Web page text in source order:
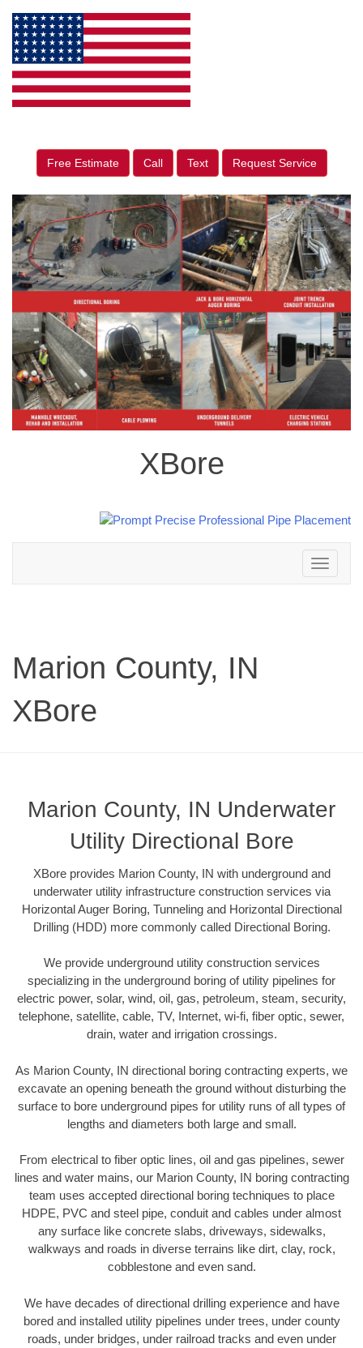
Free Estimate Call Text Request Service
XBore
Toggle
navigation
Marion County, IN
XBore
Marion County, IN Underwater
Utility Directional Bore
XBore provides Marion County, IN with underground and
underwater utility infrastructure construction services via
Horizontal Auger Boring, Tunneling and Horizontal Directional
Drilling (HDD) more commonly called Directional Boring.
We provide underground utility construction services
specializing in the underground boring of utility pipelines for
electric power, solar, wind, oil, gas, petroleum, steam, security,
telephone, satellite, cable, TV, Internet, wi-fi, fiber optic, sewer,
drain, water and irrigation crossings.
As Marion County, IN directional boring contracting experts, we
excavate an opening beneath the ground without disturbing the
surface to bore underground pipes for utility runs of all types of
lengths and diameters both large and small.
From electrical to fiber optic lines, oil and gas pipelines, sewer
lines and water mains, our Marion County, IN boring contracting
team uses accepted directional boring techniques to place
HDPE, PVC and steel pipe, conduit and cables under almost
any surface like concrete slabs, driveways, sidewalks,
walkways and roads in diverse terrains like dirt, clay, rock,
cobblestone and even sand.
We have decades of directional drilling experience and have
bored and installed utility pipelines under trees, under county
roads, under bridges, under railroad tracks and even under